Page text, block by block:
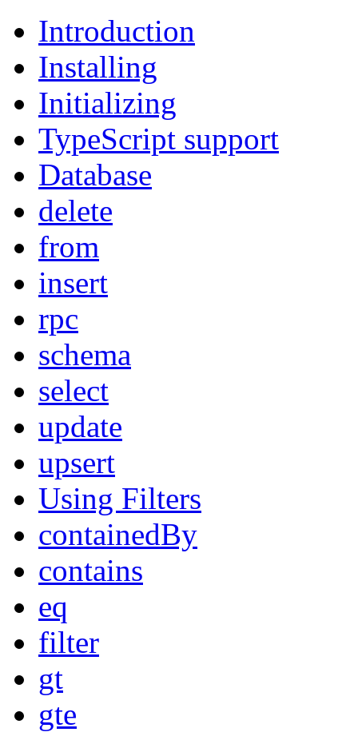
Introduction
Installing
Initializing
TypeScript support
Database
delete
from
insert
rpc
schema
select
update
upsert
Using Filters
containedBy
contains
eq
filter
gt
gte